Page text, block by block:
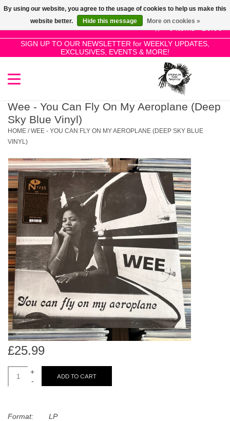
0 Items - £0.00
SIGN UP TO OUR NEWSLETTER for WEEKLY UPDATES,
EXCLUSIVES, EVENTS & MORE!
Use
the
up
and
select
result.
to
go
selected
search
Touch
device
users
can
use
touch
SALE!
New Releases
Pre-Orders
Restocks
Genres
Limited
Dinked
Merch & Gifts
Books
45s
Wee - You Can Fly On My Aeroplane (Deep
Sky Blue Vinyl)
HOME /WEE - YOU CAN FLY ON MY AEROPLANE (DEEP SKY BLUE
VINYL)
£25.99
+
-
ADD TO CART
Format:
LP
By using our website, you agree to the usage of cookies to help us make this
website better.
Hide this message More on cookies »